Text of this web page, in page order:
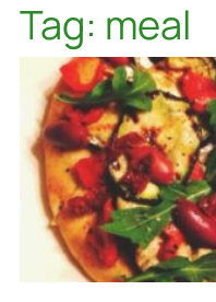
Tag: meal